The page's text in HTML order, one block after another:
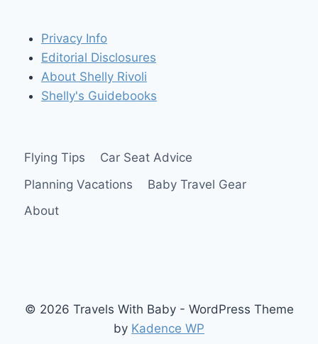
Privacy Info
Editorial Disclosures
About Shelly Rivoli
Shelly's Guidebooks
Flying Tips
Car Seat Advice
Planning Vacations
Baby Travel Gear
About
© 2026 Travels With Baby - WordPress Theme
by Kadence WP